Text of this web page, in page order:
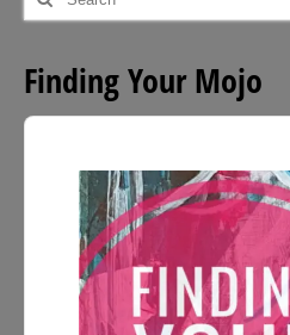
for:
Finding Your Mojo
Audio